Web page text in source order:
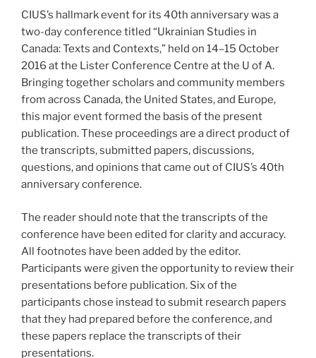
CIUS’s hallmark event for its 40th anniversary was a
two-day conference titled “Ukrainian Studies in
Canada: Texts and Contexts,” held on 14–15 October
2016 at the Lister Conference Centre at the U of A.
Bringing together scholars and community members
from across Canada, the United States, and Europe,
this major event formed the basis of the present
publication. These proceedings are a direct product of
the transcripts, submitted papers, discussions,
questions, and opinions that came out of CIUS’s 40th
anniversary conference.
The reader should note that the transcripts of the
conference have been edited for clarity and accuracy.
All footnotes have been added by the editor.
Participants were given the opportunity to review their
presentations before publication. Six of the
participants chose instead to submit research papers
that they had prepared before the conference, and
these papers replace the transcripts of their
presentations.